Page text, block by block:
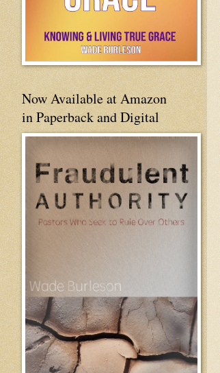
Now Available at Amazon
in Paperback and Digital